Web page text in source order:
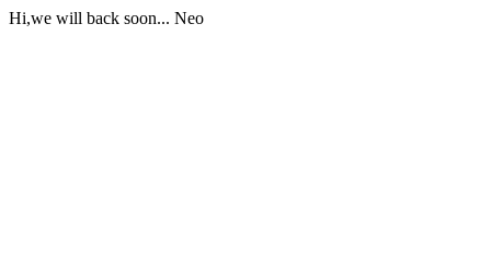
Hi,we will back soon... Neo